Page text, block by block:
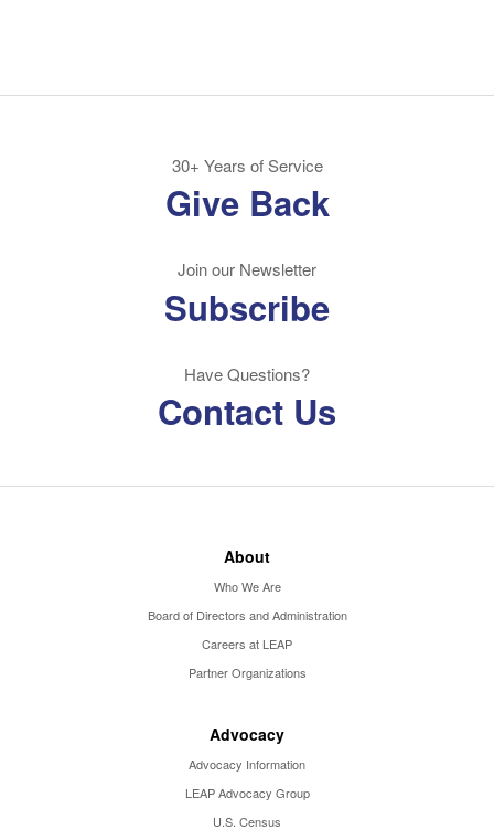
30+ Years of Service
Give Back
Join our Newsletter
Subscribe
Have Questions?
Contact Us
About
Who We Are
Board of Directors and Administration
Careers at LEAP
Partner Organizations
Advocacy
Advocacy Information
LEAP Advocacy Group
U.S. Census